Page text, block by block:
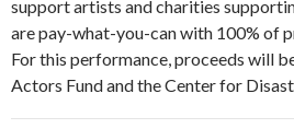
support artists and charities
are pay-what-you-can with 100% of
For this performance, proceeds will
Actors Fund and the Center for